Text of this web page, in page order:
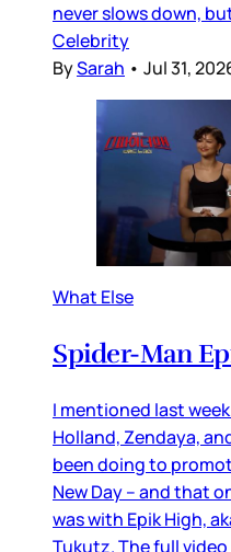
never slows down,
Celebrity
BySarah • Jul 31,
What Else
Spider-Man
I mentioned last
Holland, Zendaya,
been doing to
New Day – and that
was with Epik High,
Tukutz. The full